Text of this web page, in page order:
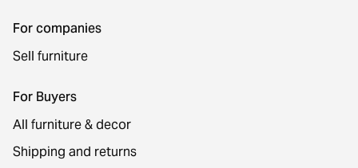
For companies
Sell furniture
For Buyers
All furniture & decor
Shipping and returns